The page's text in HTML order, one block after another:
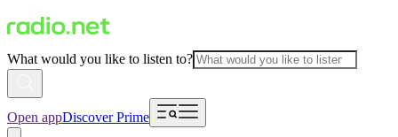
What would you like to listen to?
Open appDiscover Prime